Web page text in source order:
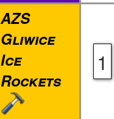
AZS
Gliwice
Ice
Rockets
1